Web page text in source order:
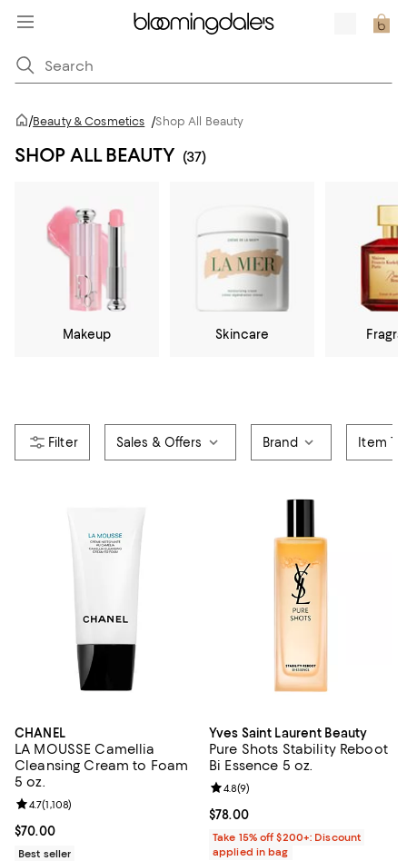
/Beauty & Cosmetics /Shop All Beauty
SHOP ALL BEAUTY (37)
Makeup Skincare
Sales & Offers Brand Item
CHANEL
LA MOUSSE Camellia
Cleansing Cream to Foam
5 oz.
Current price $70.00; ;
$70.00
Review rating: 4.7 out of 5; 1,108 reviews;
4.7(1,108)
Best seller
Yves Saint Laurent Beauty
Pure Shots Stability Reboot
Bi Essence 5 oz.
Current price $78.00; ;
$78.00
Review rating: 4.8 out of 5; 9
4.8(9)
Take 15% off $200+: Discount
applied in bag